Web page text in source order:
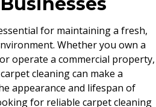
for maintaining a fresh,
Whether you own a
operate a commercial property,
cleaning can make a
appearance and lifespan of
for reliable carpet cleaning